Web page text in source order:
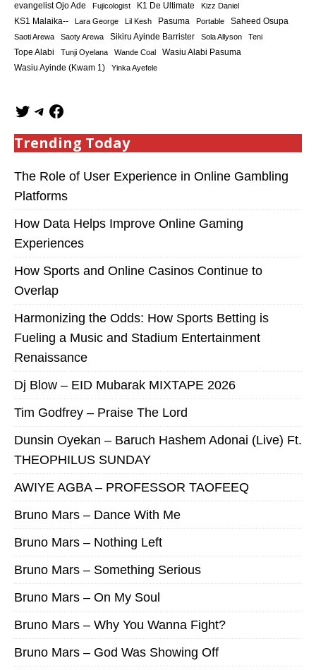
evangelist Ojo Ade
Fujicologist K1 De Ultimate Kizz Daniel
KS1 Malaika-- Lara George Lil Kesh Pasuma Portable Saheed Osupa
Saoti Arewa Saoty Arewa Sikiru Ayinde Barrister Sola Allyson Teni
Tope Alabi Tunji Oyelana Wande Coal Wasiu Alabi Pasuma
Wasiu Ayinde (Kwam 1) Yinka Ayefele
Trending Today
The Role of User Experience in Online Gambling
Platforms
How Data Helps Improve Online Gaming
Experiences
How Sports and Online Casinos Continue to
Overlap
Harmonizing the Odds: How Sports Betting is
Fueling a Music and Stadium Entertainment
Renaissance
Dj Blow – EID Mubarak MIXTAPE 2026
Tim Godfrey – Praise The Lord
Dunsin Oyekan – Baruch Hashem Adonai (Live) Ft.
THEOPHILUS SUNDAY
AWIYE AGBA – PROFESSOR TAOFEEQ
Bruno Mars – Dance With Me
Bruno Mars – Nothing Left
Bruno Mars – Something Serious
Bruno Mars – On My Soul
Bruno Mars – Why You Wanna Fight?
Bruno Mars – God Was Showing Off